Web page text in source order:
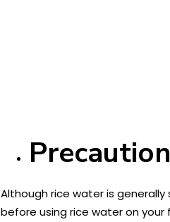
Although rice water is
before using rice water on